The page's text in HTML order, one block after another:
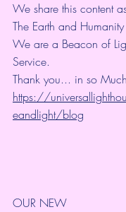
We share this content
The Earth and Humanity
We are a Beacon of
Service.
Thank you... in so
https://
eandlight/blog
OUR NEW